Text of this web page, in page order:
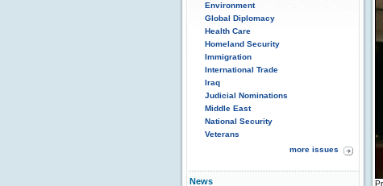
Environment
Global Diplomacy
Health Care
Homeland Security
Immigration
International Trade
Iraq
Judicial Nominations
Middle East
National Security
Veterans
more issues
News